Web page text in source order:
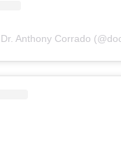
Anthony Corrado